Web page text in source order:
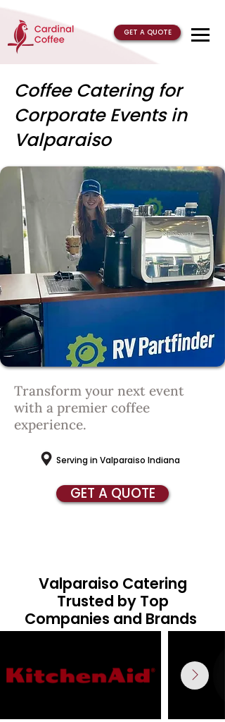
GET A QUOTE
Coffee Catering for
Corporate Events in
Valparaiso
Transform your next event
with a premier coffee
experience.
Serving in Valparaiso Indiana
GET A QUOTE
Valparaiso Catering
Trusted by Top
Companies and Brands